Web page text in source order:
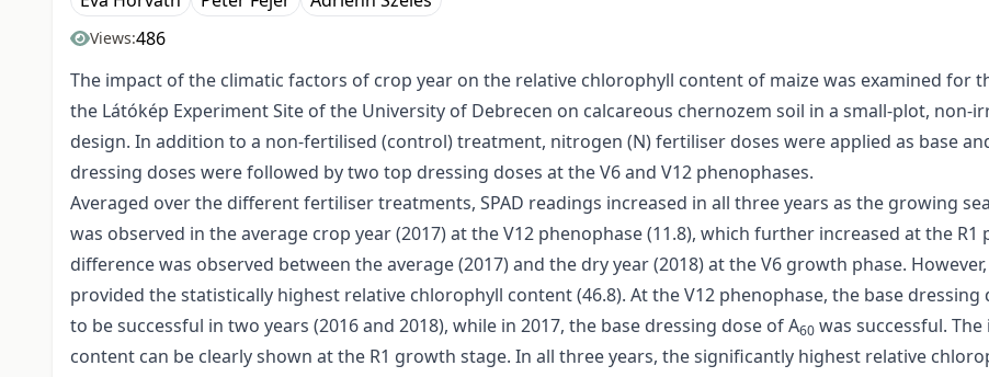
Views:486
The impact of the climatic factors of crop year on the relative chlorophyll content of maize was examined for
the Látókép Experiment Site of the University of Debrecen on calcareous chernozem soil in a small-plot,
design. In addition to a non-fertilised (control) treatment, nitrogen (N) fertiliser doses were applied as base
dressing doses were followed by two top dressing doses at the V6 and V12 phenophases.
Averaged over the different fertiliser treatments, SPAD readings increased in all three years as the growing
was observed in the average crop year (2017) at the V12 phenophase (11.8), which further increased at the
difference was observed between the average (2017) and the dry year (2018) at the V6 growth phase.
provided the statistically highest relative chlorophyll content (46.8). At the V12 phenophase, the base dressing
to be successful in two years (2016 and 2018), while in 2017, the base dressing dose of A60 was successful.
content can be clearly shown at the R1 growth stage. In all three years, the significantly highest relative